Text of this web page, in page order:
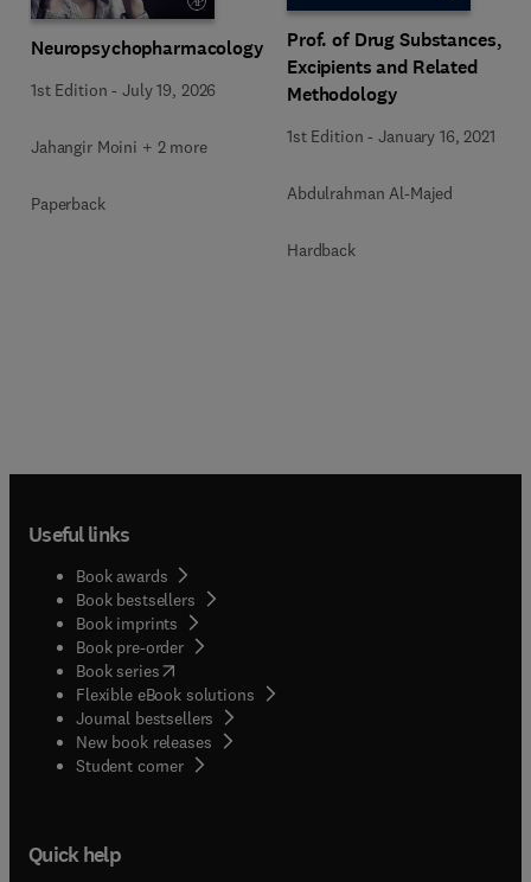
Neuropsychopharmacology
1st Edition -July 19, 2026
Jahangir Moini + 2 more
Paperback
Prof. of Drug Substances,
Excipients and Related
Methodology
1st Edition -January 16, 2021
Abdulrahman Al-Majed
Hardback
Useful links
Book awards
Book bestsellers
Book imprints
Book pre-order
Book series(opens in new tab/window
Flexible eBook solutions
Journal bestsellers
New book releases
Student corner( opens in new tab/window
Quick help